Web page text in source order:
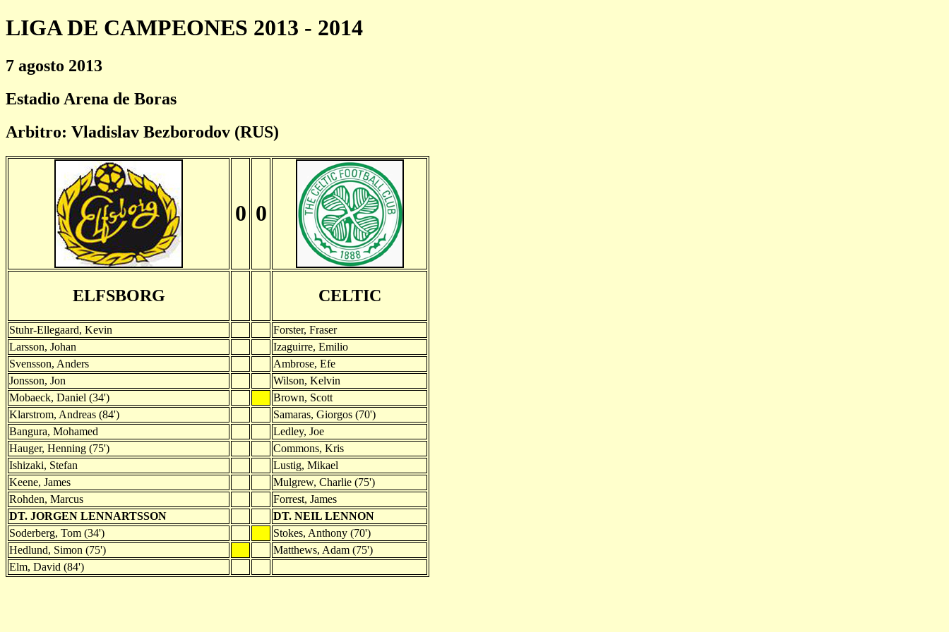
LIGA DE CAMPEONES 2013 - 2014
7 agosto 2013
Estadio Arena de Boras
Arbitro: Vladislav Bezborodov (RUS)
0 0
ELFSBORG CELTIC
Stuhr-Ellegaard, Kevin
Forster, Fraser
Larsson, Johan
Izaguirre, Emilio
Svensson, Anders
Ambrose, Efe
Jonsson, Jon
Wilson, Kelvin
Mobaeck, Daniel (34')
Brown, Scott
Klarstrom, Andreas (84')
Samaras, Giorgos (70')
Bangura, Mohamed
Ledley, Joe
Hauger, Henning (75')
Commons, Kris
Ishizaki, Stefan
Lustig, Mikael
Keene, James
Mulgrew, Charlie (75')
Rohden, Marcus
Forrest, James
DT. JORGEN LENNARTSSON
DT. NEIL LENNON
Soderberg, Tom (34')
Stokes, Anthony (70')
Hedlund, Simon (75')
Matthews, Adam (75')
Elm, David (84')